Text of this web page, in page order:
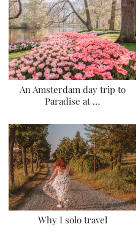
An Amsterdam day trip to
Paradise at …
Why I solo travel